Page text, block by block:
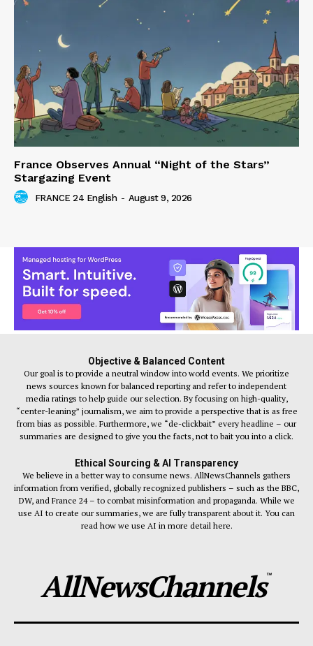
France Observes Annual “Night of the Stars”
Stargazing Event
FRANCE 24 English - August 9, 2026
Objective & Balanced Content
Our goal is to provide a neutral window into world events. We prioritize
news sources known for balanced reporting and refer to independent
media ratings to help guide our selection. By focusing on high-quality,
“center-leaning” journalism, we aim to provide a perspective that is as free
from bias as possible. Furthermore, we “de-clickbait” every headline – our
summaries are designed to give you the facts, not to bait you into a click.
Ethical Sourcing & AI Transparency
We believe in a better way to consume news. AllNewsChannels gathers
information from verified, globally recognized publishers – such as the BBC,
DW, and France 24 – to combat misinformation and propaganda. While we
use AI to create our summaries, we are fully transparent about it. You can
read how we use AI in more detail here.
AllNewsChannels™